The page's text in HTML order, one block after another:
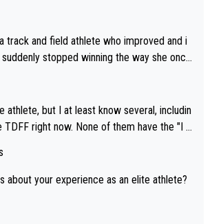
track and field athlete who improved and i
stopped winning the way she once
close, for her event.) Even when sh
she kept striving to beat her past bes
and more than he (Vingegaard) d
my daughter go through that - it’s hard, it’s
soul, it hits your identity. Pride is a powerf
and in the hurting.
athlete, but I at least know several, includin
TDFF right now. None of them have the "I a
about your experience as an elite athlete?